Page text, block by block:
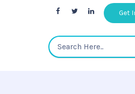
Get